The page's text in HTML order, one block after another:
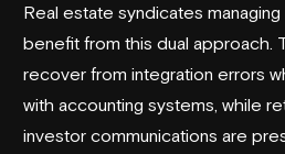
Real estate syndicates
benefit from this dual approach.
recover from integration errors
with accounting systems, while
investor communications are